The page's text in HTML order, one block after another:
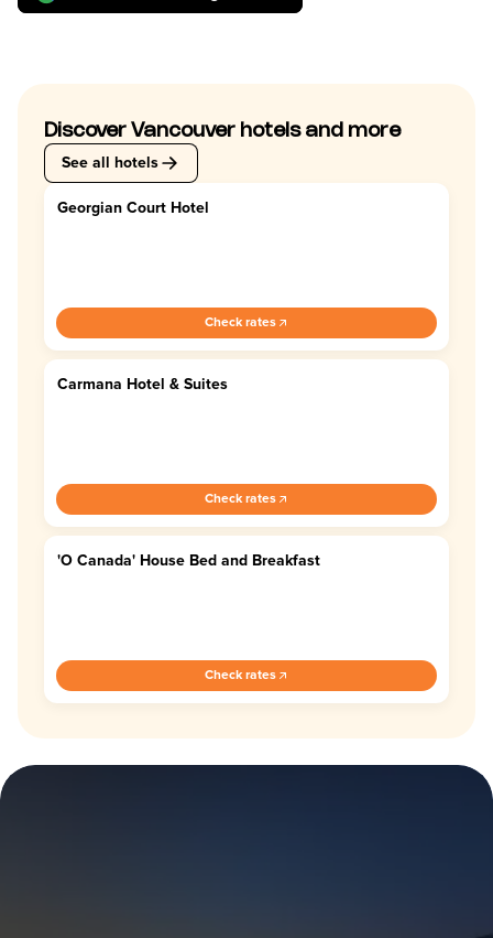
Discover Vancouver hotels and more
See all hotels
4.4
Georgian Court Hotel
Check rates
4.4
Carmana Hotel & Suites
Check rates
4.7
'O Canada' House Bed and Breakfast
Check rates